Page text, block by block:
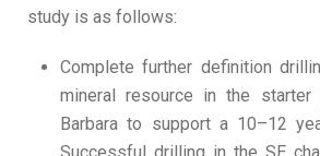
study is as follows:
Complete further definition
mineral resource in the
Barbara to support a 10–12
Successful drilling in the SE